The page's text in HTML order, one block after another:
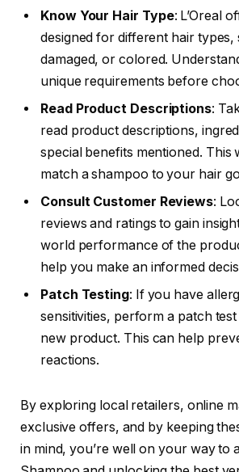
Know Your Hair Type: L’Oreal
designed for different hair types,
damaged, or colored.
unique requirements before
Read Product Descriptions:
read product descriptions,
special benefits mentioned. This
match a shampoo to your hair
Consult Customer Reviews:
reviews and ratings to gain
world performance of the
help you make an informed
Patch Testing: If you have
sensitivities, perform a patch
new product. This can help
reactions.
By exploring local retailers, online
exclusive offers, and by keeping
in mind, you’re well on your way to